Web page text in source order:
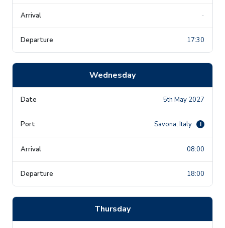
-
17:30
Wednesday
5th May 2027
Savona, Italy i
08:00
18:00
Thursday